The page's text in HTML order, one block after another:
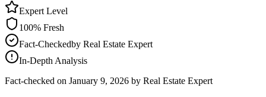
Expert Level
100% Fresh
Fact-Checkedby Real Estate Expert
In-Depth Analysis
Fact-checked on January 9, 2026 by Real Estate Expert